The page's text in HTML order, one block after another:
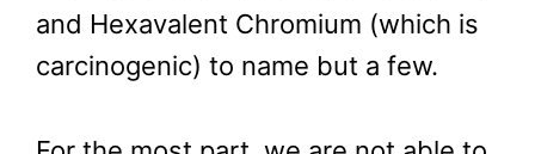
and Hexavalent Chromium (which is
carcinogenic) to name but a few.